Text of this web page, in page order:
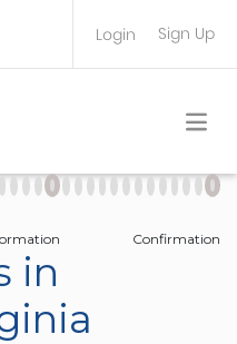
Login Sign Up
TRAVEL PLANNER
Confirmation
in